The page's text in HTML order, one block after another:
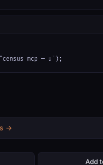
mcp — u");
→
Add